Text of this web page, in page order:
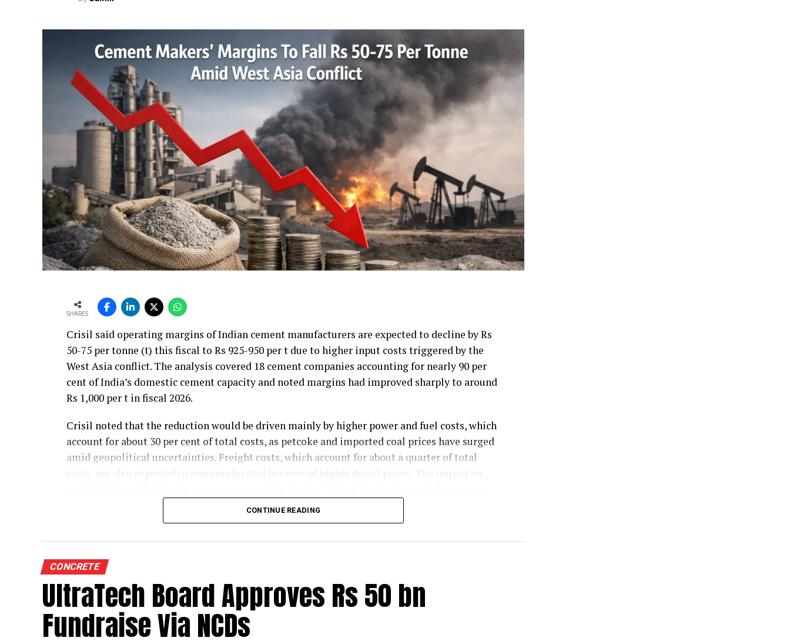
SHARES
Crisil said operating margins of Indian cement manufacturers are expected to decline by Rs
50-75 per tonne (t) this fiscal to Rs 925-950 per t due to higher input costs triggered by the
West Asia conflict. The analysis covered 18 cement companies accounting for nearly 90 per
cent of India’s domestic cement capacity and noted margins had improved sharply to around
Rs 1,000 per t in fiscal 2026.
Crisil noted that the reduction would be driven mainly by higher power and fuel costs, which
account for about 30 per cent of total costs, as petcoke and imported coal prices have surged
amid geopolitical uncertainties. Freight costs, which account for about a quarter of total
commodity prices moderate cost pressures later.
35-40 per cent of the sector’s total electricity consumption and is expected to partly cushion
projected 6-7 per cent growth in cement demand this fiscal.
Crisil highlighted that demand growth will be driven primarily by infrastructure spending,
CONTINUE READING
CONCRETE
UltraTech Board Approves Rs 50 bn
Fundraise Via NCDs